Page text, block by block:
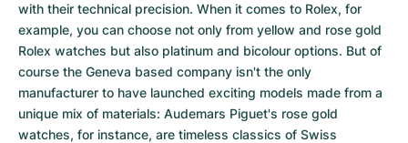
with their technical precision. When it comes to Rolex, for
example, you can choose not only from yellow and rose gold
Rolex watches but also platinum and bicolour options. But of
course the Geneva based company isn't the only
manufacturer to have launched exciting models made from a
unique mix of materials: Audemars Piguet's rose gold
watches, for instance, are timeless classics of Swiss